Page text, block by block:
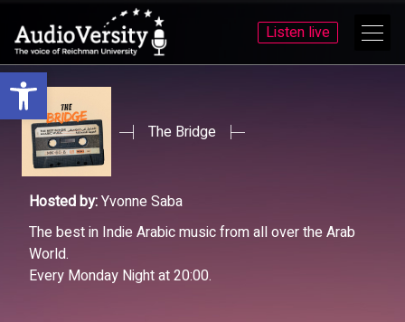
Open toolbar
Skip
to
menu
Skip
to
content
Listen live
The Bridge
Hosted by:Yvonne Saba
The best in Indie Arabic music from all over the Arab
World.
Every Monday Night at 20:00.